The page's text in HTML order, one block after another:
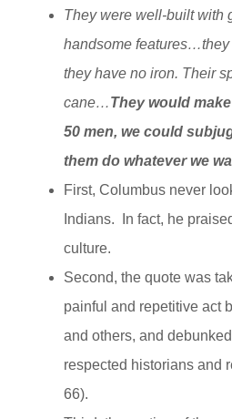
They were well-built with
handsome
they have no iron. Their
cane…They would
50 men, we could
them do whatever we
First, Columbus never
Indians. In fact, he
culture.
Second, the quote was
painful and repetitive act
and others, and
respected historians and
66).